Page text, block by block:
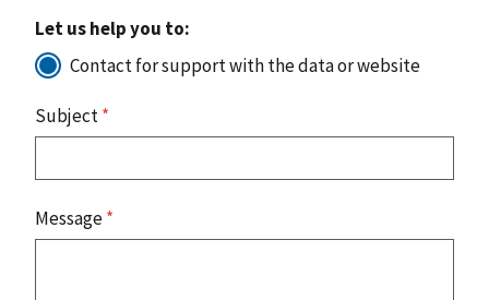
Let us help you to:
Contact for support with the data or website
Subject*
Message*